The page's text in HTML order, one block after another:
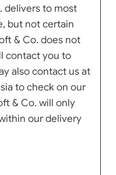
delivers to most
but not certain
& Co. does not
contact you to
also contact us at
to check on our
& Co. will only
our delivery